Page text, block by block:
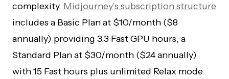
complexity. Midjourney’s subscription structure
includes a Basic Plan at $10/month ($8
annually) providing 3.3 Fast GPU hours, a
Standard Plan at $30/month ($24 annually)
with 15 Fast hours plus unlimited Relax mode